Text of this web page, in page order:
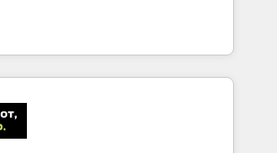
creativity, and technology to help
smarter and grow stronger.
measurable results. Founded in
across Spain, LATAM, and
global companies in building
sales, and customer success
Portugal), we combine human insight
automation to drive sustainable